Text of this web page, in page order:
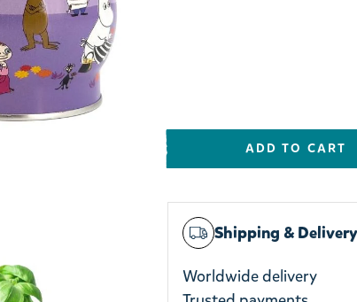
ADD TO CART
Shipping & Delivery
Worldwide delivery